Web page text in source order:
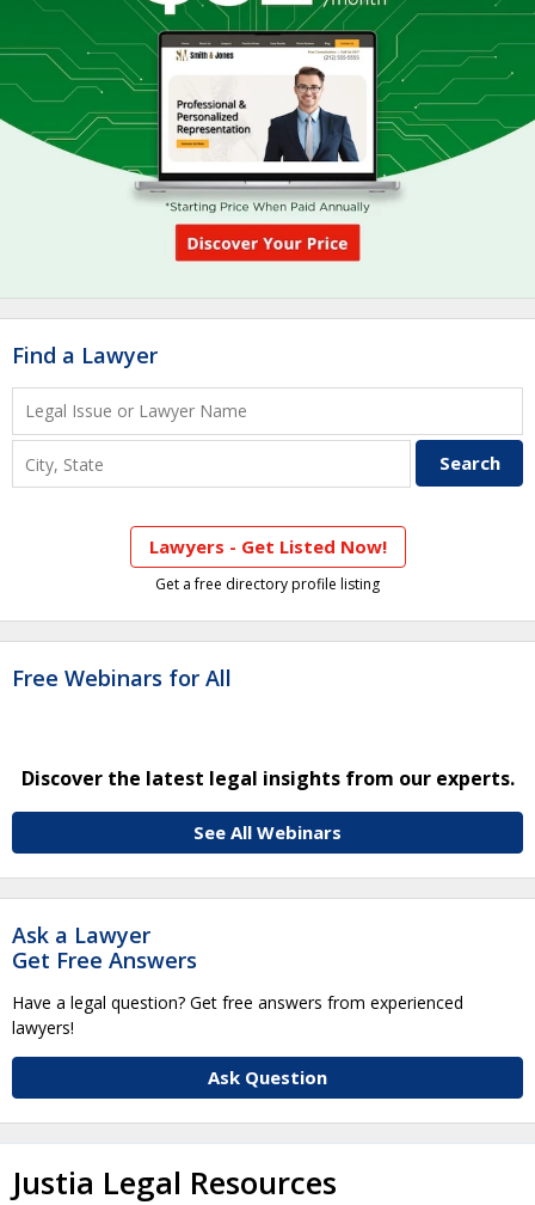
Find a Lawyer
Lawyers - Get Listed Now!
Get a free directory profile listing
Free Webinars for All
Discover the latest legal insights from our experts.
See All Webinars
Ask a Lawyer
Get Free Answers
Have a legal question? Get free answers from experienced
lawyers!
Ask Question
Justia Legal Resources